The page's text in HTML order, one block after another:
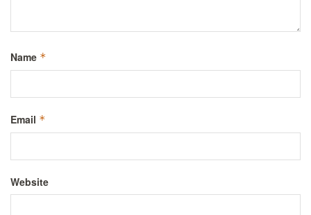
Name *
Email *
Website